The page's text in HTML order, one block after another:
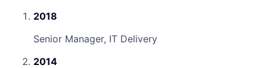
2018
Senior Manager, IT Delivery
2014